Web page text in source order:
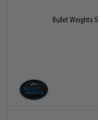
Bullet Weights